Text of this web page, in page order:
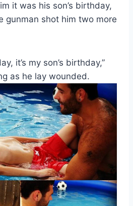
it was his son’s birthday,
gunman shot him two more
it’s my son’s birthday,”
as he lay wounded.